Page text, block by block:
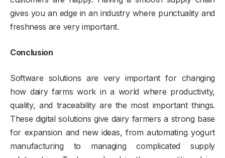
gives you an edge in an industry where punctuality and
freshness are very important.
Conclusion
Software solutions are very important for changing
how dairy farms work in a world where productivity,
quality, and traceability are the most important things.
These digital solutions give dairy farmers a strong base
for expansion and new ideas, from automating yogurt
manufacturing to managing complicated supply